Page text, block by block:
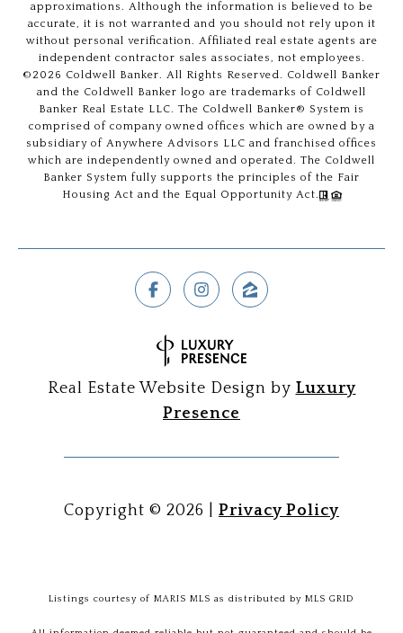
approximations. Although the information is believed to be
accurate, it is not warranted and you should not rely upon it
without personal verification. Affiliated real estate agents are
independent contractor sales associates, not employees.
©2026 Coldwell Banker. All Rights Reserved. Coldwell Banker
and the Coldwell Banker logo are trademarks of Coldwell
Banker Real Estate LLC. The Coldwell Banker® System is
comprised of company owned offices which are owned by a
subsidiary of Anywhere Advisors LLC and franchised offices
which are independently owned and operated. The Coldwell
Banker System fully supports the principles of the Fair
Housing Act and the Equal Opportunity Act.
Real Estate Website Design by Luxury
Presence
Copyright © 2026 Privacy Policy
Listings courtesy of MARIS MLS as distributed by MLS GRID